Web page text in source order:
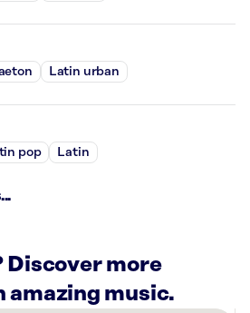
Latin urban
pop Latin
Discover more
amazing music.